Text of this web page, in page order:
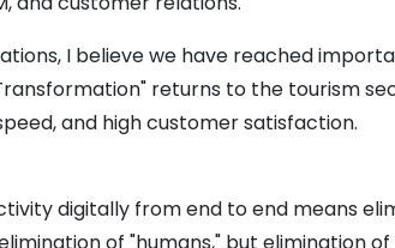
I believe we have reached
returns to the tourism
and high customer satisfaction.
digitally from end to end means